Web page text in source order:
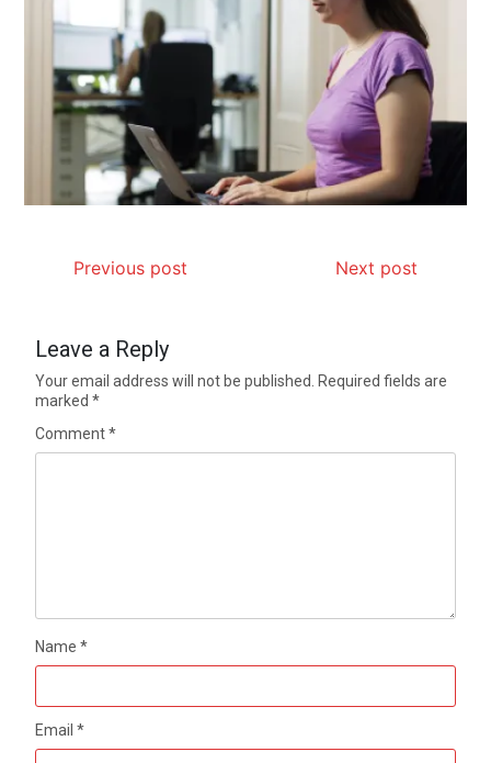
Previous post Next post
Leave a Reply
Your email address will not be published.
Required fields are
marked*
Comment*
Name*
Email*